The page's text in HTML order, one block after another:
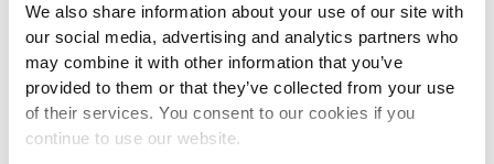
We also share information about your use of our site with
our social media, advertising and analytics partners who
may combine it with other information that you’ve
provided to them or that they’ve collected from your use
of their services. You consent to our cookies if you
continue to use our website.
Duckmanton, , United Kingdom, S44 5HY
Full-time